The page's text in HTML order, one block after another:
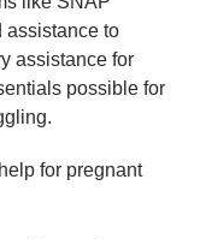
assistance to
assistance for
possible for
for pregnant